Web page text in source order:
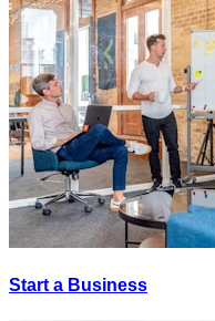
Start a Business